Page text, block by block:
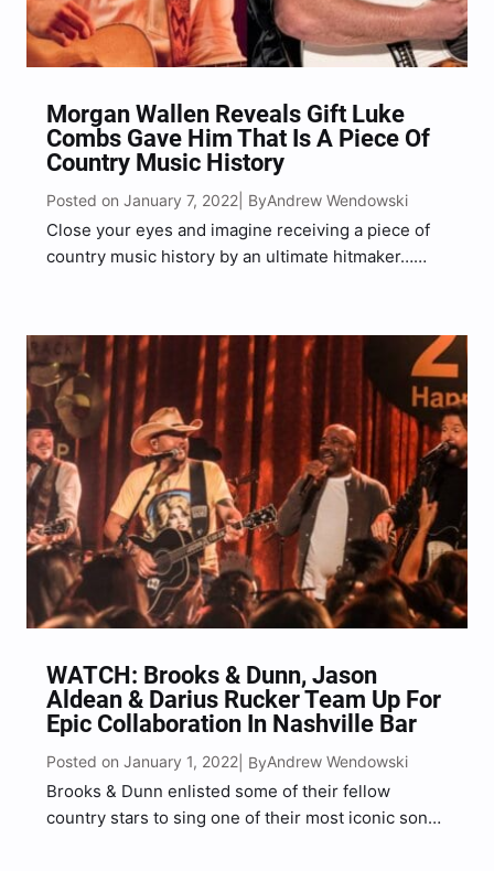
Morgan Wallen Reveals Gift Luke
Combs Gave Him That Is A Piece Of
Country Music History
Posted on January 7, 2022 | ByAndrew Wendowski
Close your eyes and imagine receiving a piece of
country music history by an ultimate hitmaker…
Morgan Wallen. During a discussion with comedian,
Druski, on Behind The…
WATCH: Brooks & Dunn, Jason
Aldean & Darius Rucker Team Up For
Epic Collaboration In Nashville Bar
Posted on January 1, 2022 | ByAndrew Wendowski
Brooks & Dunn enlisted some of their fellow
country stars to sing one of their most iconic songs